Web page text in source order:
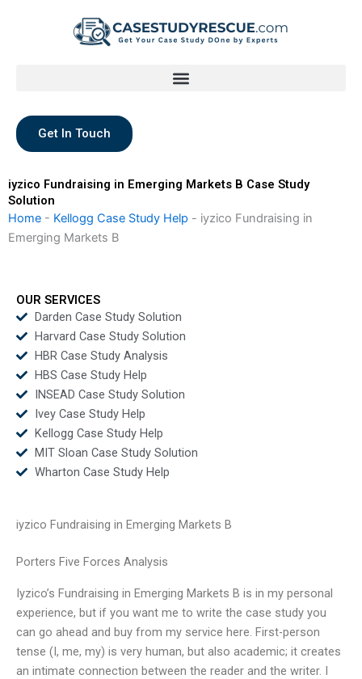
Get In Touch
iyzico Fundraising in Emerging Markets B Case Study
Solution
Home - Kellogg Case Study Help - iyzico Fundraising in
Emerging Markets B
OUR SERVICES
Darden Case Study Solution
Harvard Case Study Solution
HBR Case Study Analysis
HBS Case Study Help
INSEAD Case Study Solution
Ivey Case Study Help
Kellogg Case Study Help
MIT Sloan Case Study Solution
Wharton Case Study Help
iyzico Fundraising in Emerging Markets B
Porters Five Forces Analysis
Iyzico’s Fundraising in Emerging Markets B is in my personal
experience, but if you want me to write the case study you
can go ahead and buy from my service here. First-person
tense (I, me, my) is very human, but also academic; it creates
an intimate connection between the reader and the writer. I